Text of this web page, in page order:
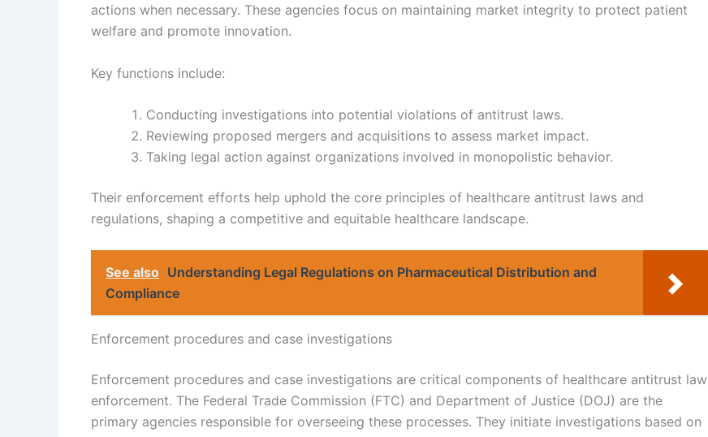
actions when necessary. These agencies focus on maintaining market integrity to protect patient
welfare and promote innovation.
Key functions include:
Conducting investigations into potential violations of antitrust laws.
Reviewing proposed mergers and acquisitions to assess market impact.
Taking legal action against organizations involved in monopolistic behavior.
Their enforcement efforts help uphold the core principles of healthcare antitrust laws and
regulations, shaping a competitive and equitable healthcare landscape.
See also Understanding Legal Regulations on Pharmaceutical Distribution and
Compliance
Enforcement procedures and case investigations
Enforcement procedures and case investigations are critical components of healthcare antitrust law
enforcement. The Federal Trade Commission (FTC) and Department of Justice (DOJ) are the
primary agencies responsible for overseeing these processes. They initiate investigations based on